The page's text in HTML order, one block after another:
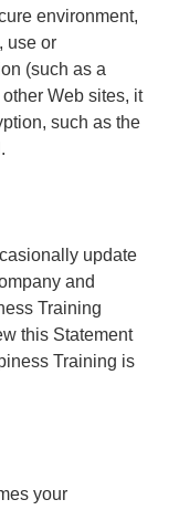
environment,
use or
(such as a
Web sites, it
such as the
update
and
Training
this Statement
Training is
your